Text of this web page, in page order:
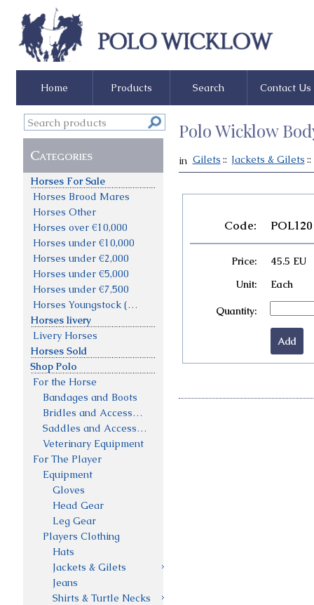
Home Products Search Contact Us
Categories
Horses For Sale
Horses Brood Mares
Horses Other
Horses over €10,000
Horses under €10,000
Horses under €2,000
Horses under €5,000
Horses under €7,500
Horses Youngstock (not priced)
Horses livery
Livery Horses
Horses Sold
Shop Polo
For the Horse
Bandages and Boots
Bridles and Accessories
Saddles and Accessories
Veterinary Equipment
For The Player
Equipment
Gloves
Head Gear
Leg Gear
Players Clothing
Hats
Jackets & Gilets
Jeans
Shirts & Turtle Necks
Polo Wicklow
in Gilets :: Jackets & Gilets ::
Code: POL120
Price:
45.5 EU
Unit:
Each
Quantity: